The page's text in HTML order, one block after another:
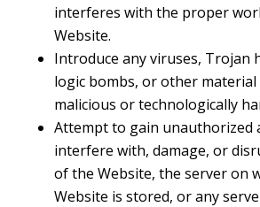
interferes with the proper
Website.
Introduce any viruses, Trojan
logic bombs, or other
malicious or technologically
Attempt to gain unauthorized
interfere with, damage, or
of the Website, the server on
Website is stored, or any